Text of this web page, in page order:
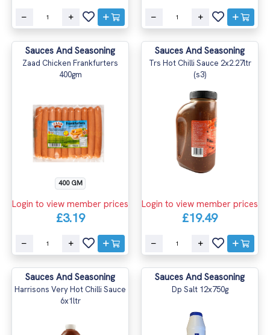
Sauces And Seasoning
Zaad Chicken Frankfurters
400gm
400 GM
Login to view member prices
£3.19
Sauces And Seasoning
Trs Hot Chilli Sauce 2x2.27ltr
(s3)
Login to view member prices
£19.49
Sauces And Seasoning
Harrisons Very Hot Chilli Sauce
6x1ltr
Sauces And Seasoning
Dp Salt 12x750g